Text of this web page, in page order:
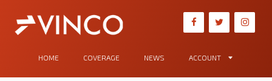
HOME COVERAGE NEWS ACCOUNT